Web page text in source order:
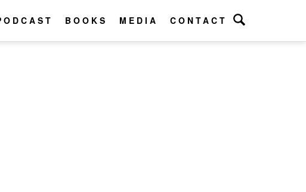
BOOKS MEDIA CONTACT